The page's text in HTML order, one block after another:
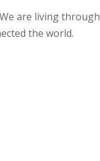
are living through
the world.